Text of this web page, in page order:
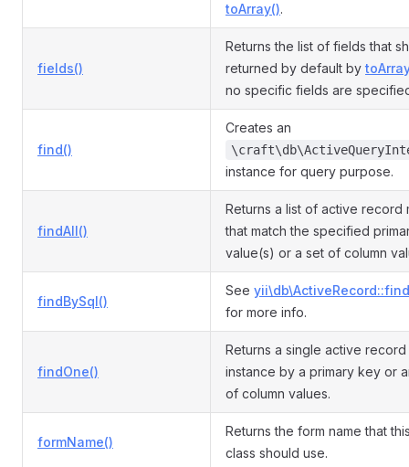
toArray().
fields()
Returns the list of fields that
returned by default by
no specific fields are
find()
Creates an
instance for query purpose.
findAll()
Returns a list of active record
that match the specified
value(s) or a set of column
findBySql()
See
for more info.
findOne()
Returns a single active
instance by a primary key or
of column values.
formName()
Returns the form name that
class should use.